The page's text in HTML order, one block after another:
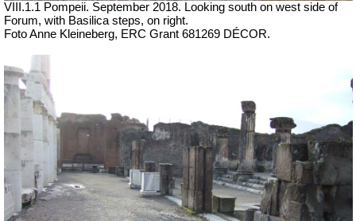
VIII.1.1 Pompeii. September 2018. Looking south on west side of
Forum, with Basilica steps, on right.
Foto Anne Kleineberg, ERC Grant 681269 DÉCOR.